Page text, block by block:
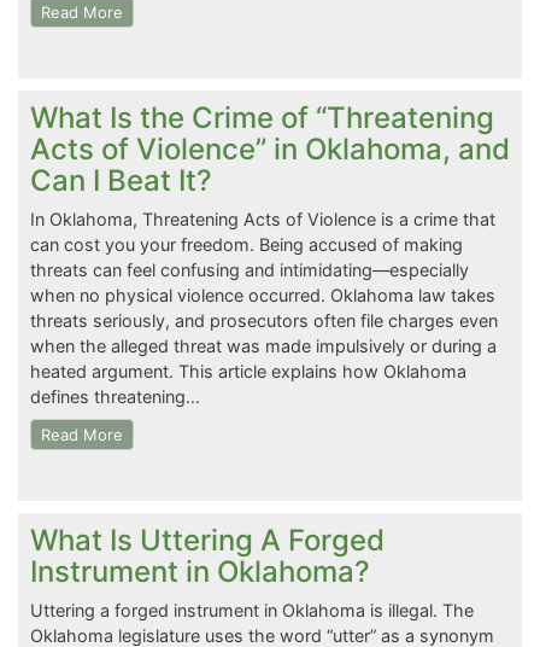
Read More
What Is the Crime of “Threatening
Acts of Violence” in Oklahoma, and
Can I Beat It?
In Oklahoma, Threatening Acts of Violence is a crime that
can cost you your freedom. Being accused of making
threats can feel confusing and intimidating—especially
when no physical violence occurred. Oklahoma law takes
threats seriously, and prosecutors often file charges even
when the alleged threat was made impulsively or during a
heated argument. This article explains how Oklahoma
defines threatening…
Read More
What Is Uttering A Forged
Instrument in Oklahoma?
Uttering a forged instrument in Oklahoma is illegal. The
Oklahoma legislature uses the word “utter” as a synonym